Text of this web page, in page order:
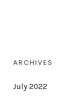
ARCHIVES
July 2022